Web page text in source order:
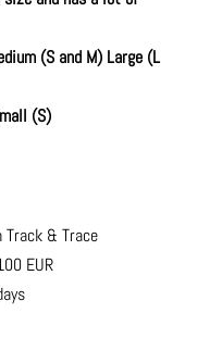
(S and M) Large (L
(S)
& Trace
EUR